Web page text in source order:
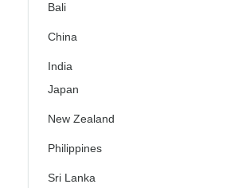
Bali
China
India
Japan
New Zealand
Philippines
Sri Lanka